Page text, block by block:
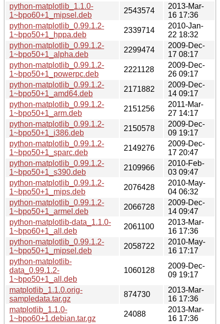
python-matplotlib_1.1.0-
1~bpo60+1_mipsel.deb
2543574
2013-Mar-
16 17:36
python-matplotlib_0.99.1.2-
1~bpo50+1_hppa.deb
2339714
2010-Jan-
22 18:32
python-matplotlib_0.99.1.2-
1~bpo50+1_alpha.deb
2299474
2009-Dec-
17 08:17
python-matplotlib_0.99.1.2-
1~bpo50+1_powerpc.deb
2221128
2009-Dec-
26 09:17
python-matplotlib_0.99.1.2-
1~bpo50+1_amd64.deb
2171882
2009-Dec-
14 09:17
python-matplotlib_0.99.1.2-
1~bpo50+1_arm.deb
2151256
2011-Mar-
27 14:17
python-matplotlib_0.99.1.2-
1~bpo50+1_i386.deb
2150578
2009-Dec-
09 19:17
python-matplotlib_0.99.1.2-
1~bpo50+1_sparc.deb
2149276
2009-Dec-
17 20:47
python-matplotlib_0.99.1.2-
1~bpo50+1_s390.deb
2109966
2010-Feb-
03 09:47
python-matplotlib_0.99.1.2-
1~bpo50+1_mips.deb
2076428
2010-May-
04 06:32
python-matplotlib_0.99.1.2-
1~bpo50+1_armel.deb
2066728
2009-Dec-
14 09:47
python-matplotlib-data_1.1.0-
1~bpo60+1_all.deb
2061100
2013-Mar-
16 17:36
python-matplotlib_0.99.1.2-
1~bpo50+1_mipsel.deb
2058722
2010-May-
16 17:17
python-matplotlib-
data_0.99.1.2-
1~bpo50+1_all.deb
1060128
2009-Dec-
09 19:17
matplotlib_1.1.0.orig-
sampledata.tar.gz
874730
2013-Mar-
16 17:36
matplotlib_1.1.0-
1~bpo60+1.debian.tar.gz
24088
2013-Mar-
16 17:36